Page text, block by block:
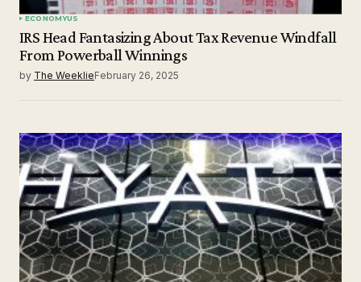
ECONOMYUS
IRS Head Fantasizing About Tax Revenue Windfall
From Powerball Winnings
by The WeeklieFebruary 26, 2025